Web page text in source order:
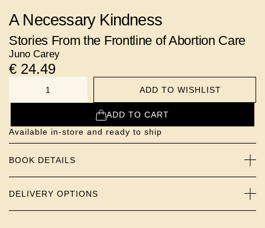
A Necessary Kindness
Stories From the Frontline of Abortion Care
Juno Carey
€ 24.49
NUMBER ADD TO WISHLIST
ADD TO CART
Available in-store and ready to ship
BOOK DETAILS
DELIVERY OPTIONS